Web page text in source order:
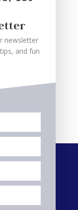
newsletter
and fun